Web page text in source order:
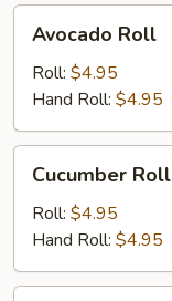
Roll
Avocado Roll
Roll: $4.95
Hand Roll: $4.95
RollCucumber Roll
Roll: $4.95
Hand Roll: $4.95